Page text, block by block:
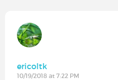
ericoltk
10/19/2018 at 7:22 PM